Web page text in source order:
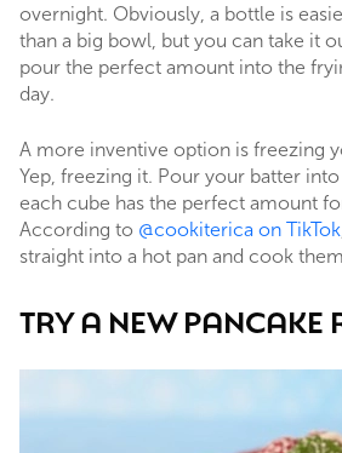
overnight. Obviously, a bottle is
than a big bowl, but you can take it
pour the perfect amount into the
day.
A more inventive option is freezing
Yep, freezing it. Pour your batter
each cube has the perfect amount
According to @cookiterica on TikTok
straight into a hot pan and cook
TRY A NEW PANCAKE